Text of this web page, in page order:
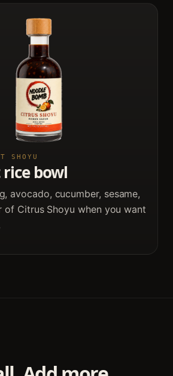
SHOYU
bowl
avocado, cucumber, sesame,
of Citrus Shoyu when you want